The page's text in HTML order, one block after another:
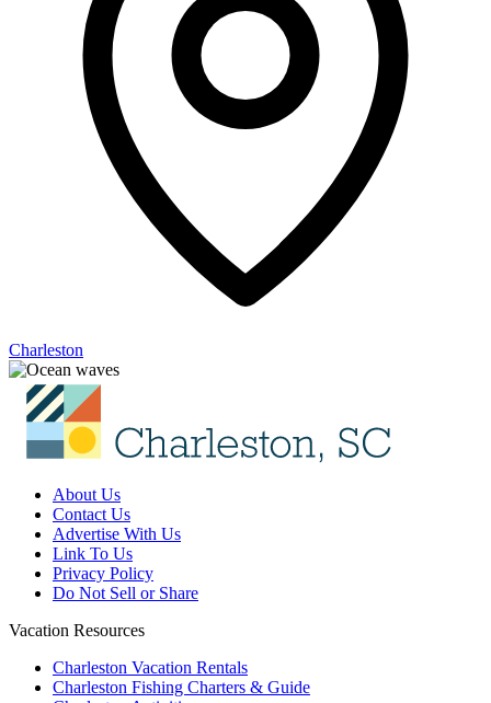
Charleston
About Us
Contact Us
Advertise With Us
Link To Us
Privacy Policy
Do Not Sell or Share
Vacation Resources
Charleston Vacation Rentals
Charleston Fishing Charters & Guide